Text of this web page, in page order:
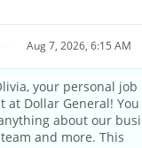
Privacy Policy
Your Privacy Choices
and Third Party
Applicant Privacy